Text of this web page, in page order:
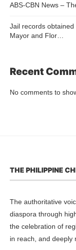
ABS-CBN News –
Jail records
Mayor and Flor…
Recent
No comments to
THE PHILIPPINE
The authoritative
diaspora through
the celebration of
in reach, and deeply